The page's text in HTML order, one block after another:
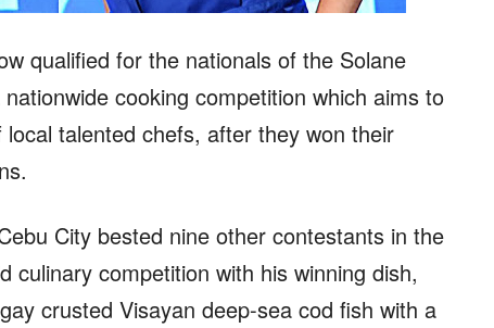
qualified for the nationals of the Solane
cooking competition which aims to
talented chefs, after they won their
City bested nine other contestants in the
culinary competition with his winning dish,
crusted Visayan deep-sea cod fish with a